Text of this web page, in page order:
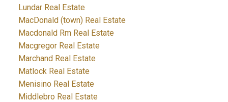
Lundar Real Estate
MacDonald (town) Real Estate
Macdonald Rm Real Estate
Macgregor Real Estate
Marchand Real Estate
Matlock Real Estate
Menisino Real Estate
Middlebro Real Estate